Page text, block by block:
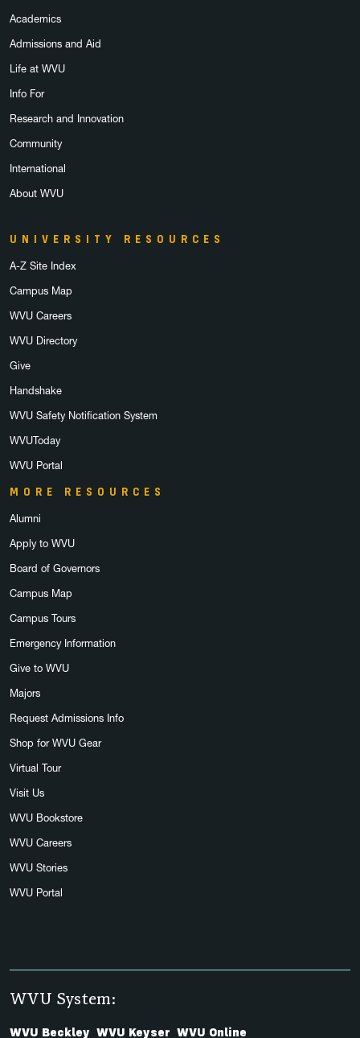
Academics
Admissions and Aid
Life at WVU
Info For
Research and Innovation
Community
International
About WVU
UNIVERSITY RESOURCES
A-Z Site Index
Campus Map
WVU Careers
WVU Directory
Give
Handshake
WVU Safety Notification System
WVUToday
WVU Portal
MORE RESOURCES
Alumni
Apply to WVU
Board of Governors
Campus Map
Campus Tours
Emergency Information
Give to WVU
Majors
Request Admissions Info
Shop for WVU Gear
Virtual Tour
Visit Us
WVU Bookstore
WVU Careers
WVU Stories
WVU Portal
WVU System:
WVU Beckley WVU Keyser WVU Online